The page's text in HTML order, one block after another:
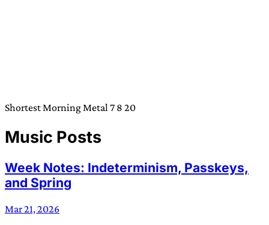
Shortest Morning Metal 7 8 20
Music Posts
Week Notes: Indeterminism, Passkeys,
and Spring
Mar 21, 2026